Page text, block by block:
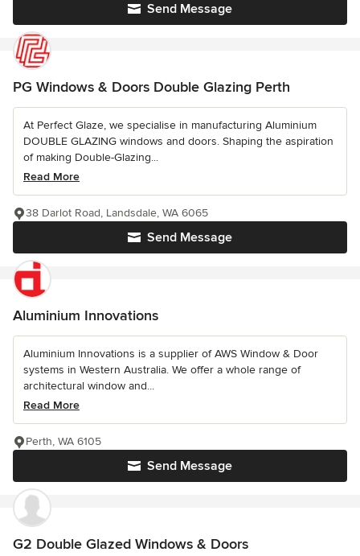
Send Message
PG Windows & Doors Double Glazing Perth
At Perfect Glaze, we specialise in manufacturing Aluminium
DOUBLE GLAZING windows and doors. Shaping the aspiration
of making Double-Glazing...
Read More
Send Message
38 Darlot Road, Landsdale, WA 6065
Aluminium Innovations
Aluminium Innovations is a supplier of AWS Window & Door
systems in Western Australia. We offer a whole range of
architectural window and...
Read More
Send Message
Perth, WA 6105
G2 Double Glazed Windows & Doors